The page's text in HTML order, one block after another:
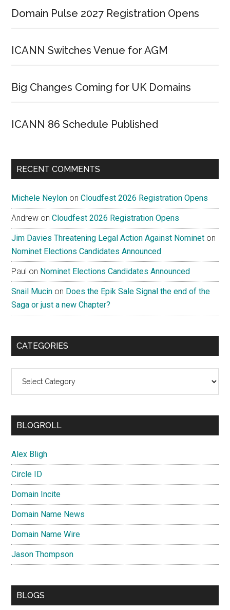
Domain Pulse 2027 Registration Opens
ICANN Switches Venue for AGM
Big Changes Coming for UK Domains
ICANN 86 Schedule Published
RECENT COMMENTS
Michele Neylon onCloudfest 2026 Registration Opens
Andrew onCloudfest 2026 Registration Opens
Jim Davies Threatening Legal Action Against Nominet on
Nominet Elections Candidates Announced
Paul on Nominet Elections Candidates Announced
Snail Mucin on Does the Epik Sale Signal the end of the
Saga or just a new Chapter?
CATEGORIES
BLOGROLL
Alex Bligh
Circle ID
Domain Incite
Domain Name News
Domain Name Wire
Jason Thompson
BLOGS